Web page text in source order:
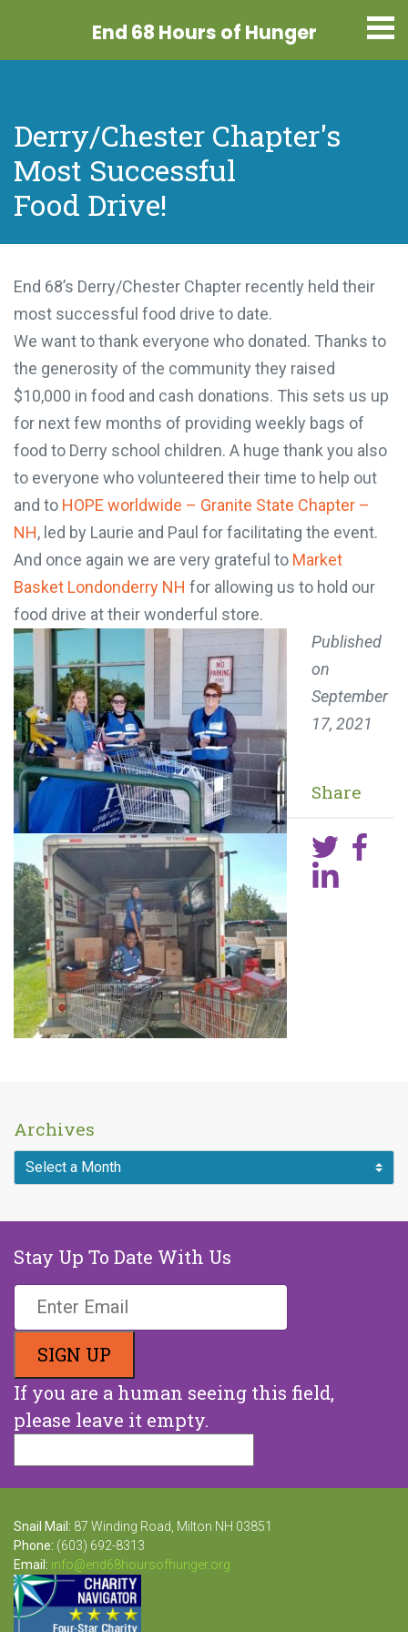
End 68 Hours of Hunger
Derry/Chester Chapter's
Most Successful
Food Drive!
End 68’s Derry/Chester Chapter recently held their
most successful food drive to date.
We want to thank everyone who donated. Thanks to
the generosity of the community they raised
$10,000 in food and cash donations. This sets us up
for next few months of providing weekly bags of
food to Derry school children. A huge thank you also
to everyone who volunteered their time to help out
and to HOPE worldwide – Granite State Chapter –
NH, led by Laurie and Paul for facilitating the event.
And once again we are very grateful to Market
Basket Londonderry NH for allowing us to hold our
food drive at their wonderful store.
Published
on
September
17, 2021
Share
Archives
Stay Up To Date With Us
If you are a human seeing this field,
please leave it empty.
Snail Mail: 87 Winding Road, Milton NH 03851
Phone: (603) 692-8313
Email: info@end68hoursofhunger.org